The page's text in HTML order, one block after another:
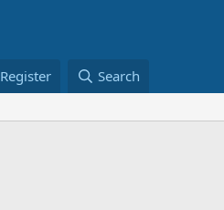
Register Search